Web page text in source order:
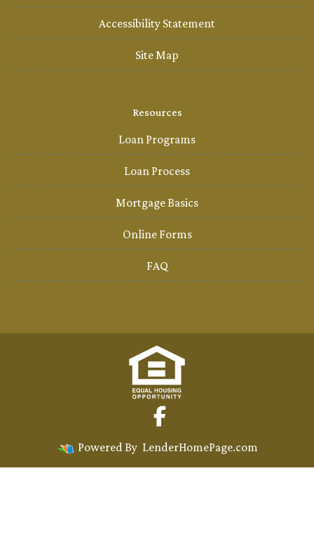
Accessibility Statement
Site Map
Resources
Loan Programs
Loan Process
Mortgage Basics
Online Forms
FAQ
Powered By LenderHomePage.com